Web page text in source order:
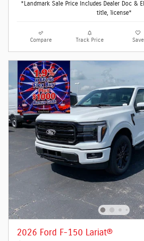
*Landmark Sale Price Includes Dealer Doc &
title, license*
Compare Track Price Save
2026 Ford F-150 Lariat®